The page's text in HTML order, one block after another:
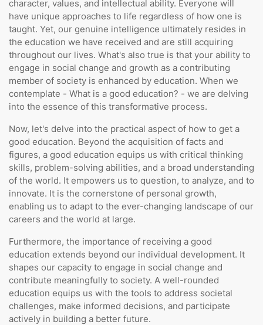
character, values, and intellectual ability. Everyone will
have unique approaches to life regardless of how one is
taught. Yet, our genuine intelligence ultimately resides in
the education we have received and are still acquiring
throughout our lives. What's also true is that your ability to
engage in social change and growth as a contributing
member of society is enhanced by education. When we
contemplate - What is a good education? - we are delving
into the essence of this transformative process.
Now, let's delve into the practical aspect of how to get a
good education. Beyond the acquisition of facts and
figures, a good education equips us with critical thinking
skills, problem-solving abilities, and a broad understanding
of the world. It empowers us to question, to analyze, and to
innovate. It is the cornerstone of personal growth,
enabling us to adapt to the ever-changing landscape of our
careers and the world at large.
Furthermore, the importance of receiving a good
education extends beyond our individual development. It
shapes our capacity to engage in social change and
contribute meaningfully to society. A well-rounded
education equips us with the tools to address societal
challenges, make informed decisions, and participate
actively in building a better future.